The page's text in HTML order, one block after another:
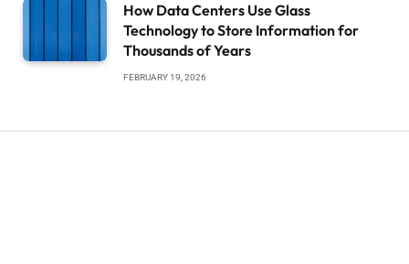
How Data Centers Use Glass
Technology to Store Information for
Thousands of Years
FEBRUARY 19, 2026